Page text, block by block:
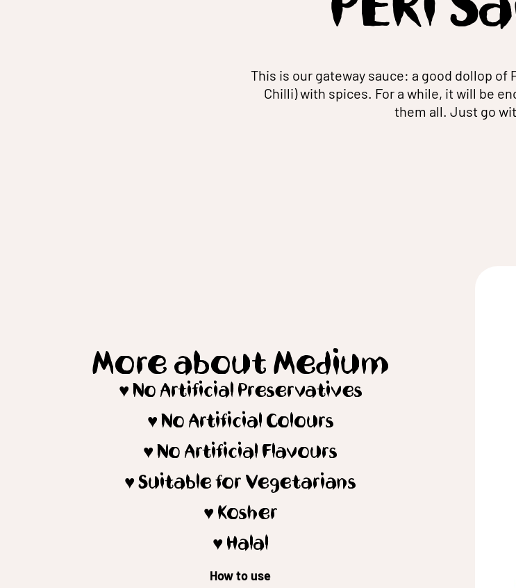
This is our gateway sauce: a good dollop of
Chilli) with spices. For a while, it will be
them all. Just go
More about Medium
♥️ No Artificial Preservatives
♥️ No Artificial Colours
♥️ No Artificial Flavours
♥️ Suitable for Vegetarians
♥️ Kosher
♥️ Halal
How to use